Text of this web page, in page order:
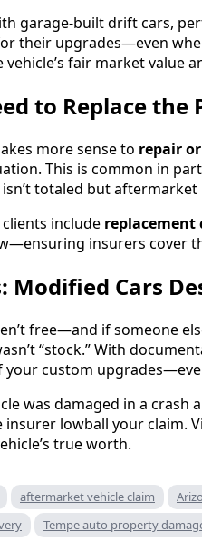
garage-built drift cars,
their upgrades—even
fair market value
to Replace the
more sense to repair
This is common in
totaled but
include replacement
insurers cover
Modified Cars
free—and if someone
“stock.” With
your custom
was damaged in a crash
insurer lowball your claim.
true worth.
aftermarket vehicle claim
Tempe auto property